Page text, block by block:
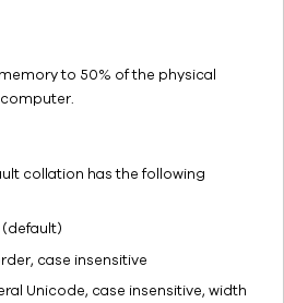
to 50% of the physical
collation has the following
(default)
case insensitive
Unicode, case insensitive, width